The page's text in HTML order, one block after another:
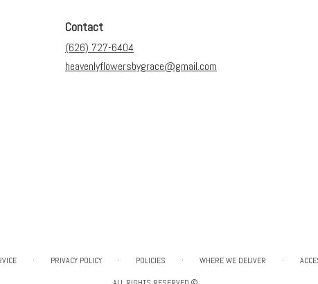
Contact
(626) 727-6404
heavenlyflowersbygrace@gmail.com
· PRIVACY POLICY · POLICIES · WHERE WE DELIVER ·